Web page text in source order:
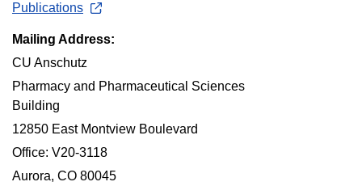
Publications
Mailing Address:
CU Anschutz
Pharmacy and Pharmaceutical Sciences
Building
12850 East Montview Boulevard
Office: V20-3118
Aurora, CO 80045